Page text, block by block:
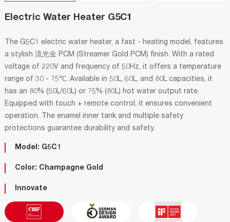
Electric Water Heater G5C1
The G5C1 electric water heater, a fast - heating model, features
a stylish 流光金 PCM (Streamer Gold PCM) finish. With a rated
voltage of 220V and frequency of 50Hz, it offers a temperature
range of 30 - 75℃. Available in 50L, 60L, and 80L capacities, it
has an 80% (50L/60L) or 75% (80L) hot water output rate.
Equipped with touch + remote control, it ensures convenient
operation. The enamel inner tank and multiple safety
protections guarantee durability and safety.
Model: G5C1
Color: Champagne Gold
Innovate